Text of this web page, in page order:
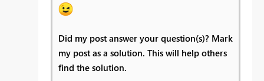
Did my post answer your question(s)? Mark
my post as a solution. This will help others
find the solution.